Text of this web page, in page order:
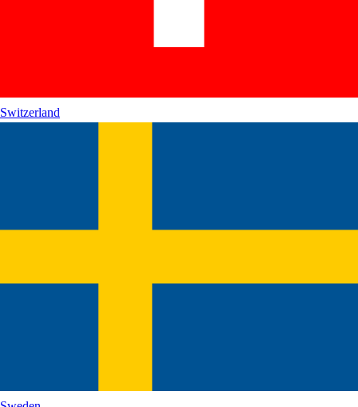
Switzerland